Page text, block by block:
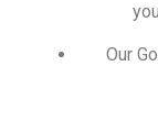
Our